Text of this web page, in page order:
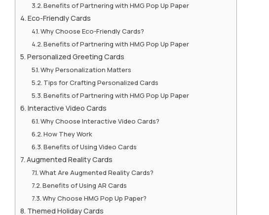
Benefits of Partnering with HMG Pop Up Paper
Eco-Friendly Cards
Why Choose Eco-Friendly Cards?
Benefits of Partnering with HMG Pop Up Paper
Personalized Greeting Cards
Why Personalization Matters
Tips for Crafting Personalized Cards
Benefits of Partnering with HMG Pop Up Paper
Interactive Video Cards
Why Choose Interactive Video Cards?
How They Work
Benefits of Using Video Cards
Augmented Reality Cards
What Are Augmented Reality Cards?
Benefits of Using AR Cards
Why Choose HMG Pop Up Paper?
Themed Holiday Cards